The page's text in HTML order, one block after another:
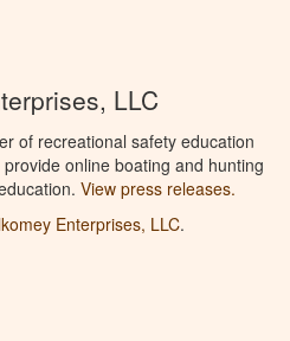
LLC
of recreational safety education
online boating and hunting
View press releases.
Enterprises, LLC.